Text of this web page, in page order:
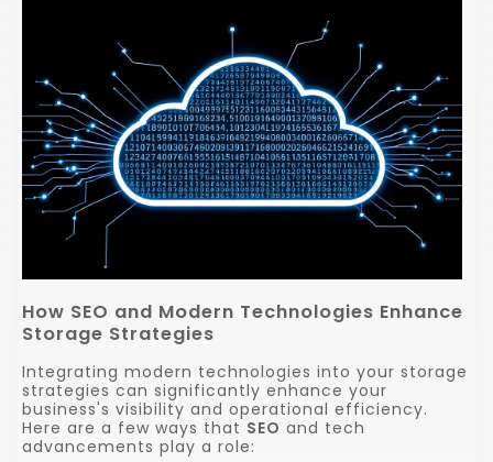
How SEO and Modern Technologies Enhance
Storage Strategies
Integrating modern technologies into your storage
strategies can significantly enhance your
business's visibility and operational efficiency.
Here are a few ways that SEO and tech
advancements play a role: